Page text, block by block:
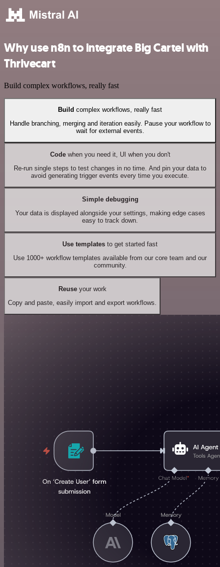
Why use n8n to integrate Big Cartel with
Thrivecart
Build complex workflows, really fast
Build complex workflows, really fast
Handle branching, merging and iteration easily. Pause your workflow to
wait for external events.
Codewhen you need it, UI when you don't
Re-run single steps to test changes in no time. And pin your data to
avoid generating trigger events every time you execute.
Simple debugging
Your data is displayed alongside your settings, making edge cases
easy to track down.
Use templates to get started fast
Use 1000+ workflow templates available from our core team and our
community.
Reuseyour work
Copy and paste, easily import and export workflows.